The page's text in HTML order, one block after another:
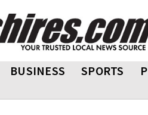
BUSINESS SPORTS